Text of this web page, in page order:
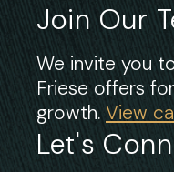
Join Our
We invite you
Friese offers
growth. View
Let's